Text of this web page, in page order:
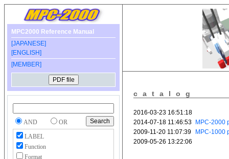
MPC2000 Reference Manual
[JAPANESE]
[ENGLISH]
[MEMBER]
AND
OR
LABEL
Function
Format
catalog